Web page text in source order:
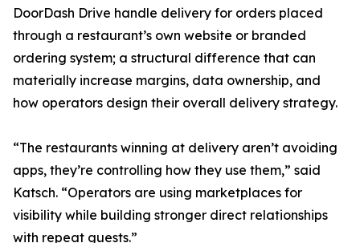
DoorDash Drive handle delivery for orders placed
through a restaurant’s own website or branded
ordering system; a structural difference that can
materially increase margins, data ownership, and
how operators design their overall delivery strategy.
“The restaurants winning at delivery aren’t avoiding
apps, they’re controlling how they use them,” said
Katsch. “Operators are using marketplaces for
visibility while building stronger direct relationships
with repeat guests.”